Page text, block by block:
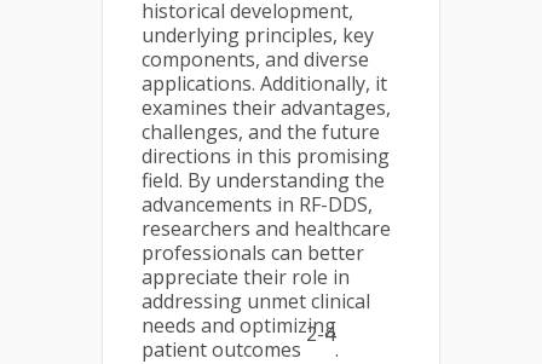
historical development,
underlying principles, key
components, and diverse
applications. Additionally, it
examines their advantages,
challenges, and the future
directions in this promising
field. By understanding the
advancements in RF-DDS,
researchers and healthcare
professionals can better
appreciate their role in
addressing unmet clinical
needs and optimizing
patient outcomes
2-4
.